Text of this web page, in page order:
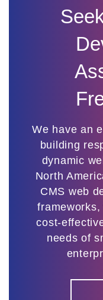
We have an
building
dynamic
North
CMS web
cost-
needs of